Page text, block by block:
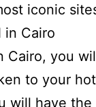
iconic
in Cairo
Cairo, you
to your
will have